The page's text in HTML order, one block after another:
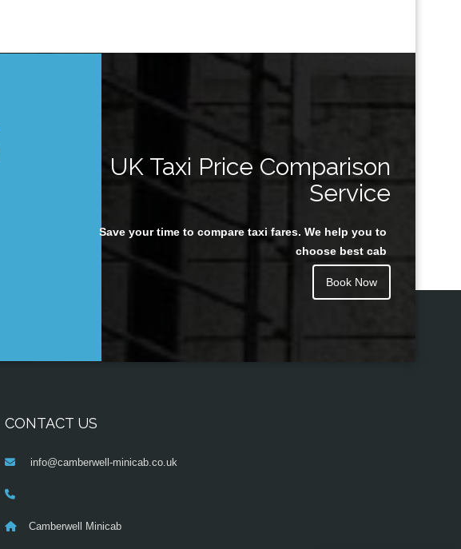
Juan Rendon
UK Taxi Price Comparison
Service
Save your time to compare taxi fares. We help you to
choose best cab
Book Now
CONTACT US
info@camberwell-minicab.co.uk
Camberwell Minicab